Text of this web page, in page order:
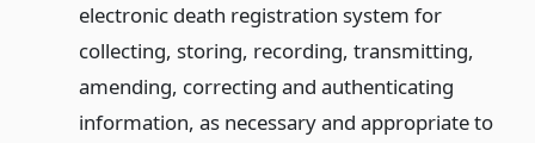
electronic death registration system for
collecting, storing, recording, transmitting,
amending, correcting and authenticating
information, as necessary and appropriate to